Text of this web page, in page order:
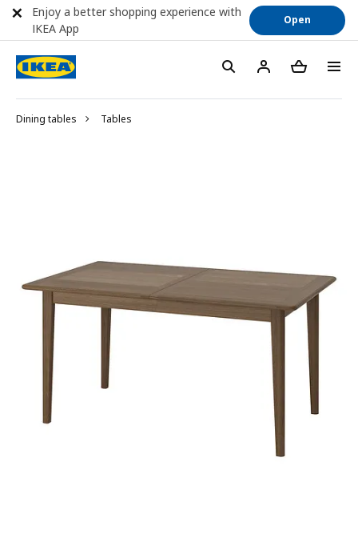
Dining tables Tables
Enjoy a better shopping experience with
IKEA App
Open